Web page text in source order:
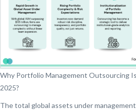
Why Portfolio Management Outsourcing
2025?
The total global assets under